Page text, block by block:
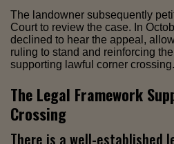
The landowner subsequently
Court to review the case. In
declined to hear the appeal,
ruling to stand and reinforcing
supporting lawful corner crossing.
The Legal Framework
Crossing
There is a well-established